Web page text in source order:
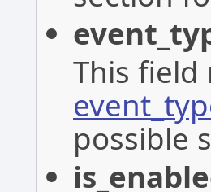
This field
possible